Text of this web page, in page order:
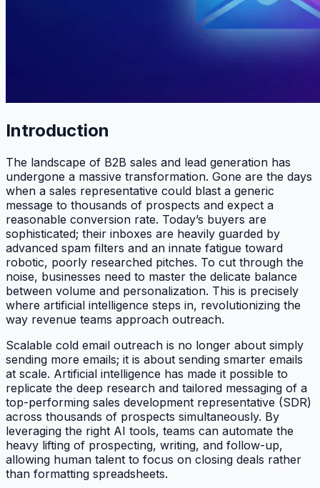
Introduction
The landscape of B2B sales and lead generation has
undergone a massive transformation. Gone are the days
when a sales representative could blast a generic
message to thousands of prospects and expect a
reasonable conversion rate. Today’s buyers are
sophisticated; their inboxes are heavily guarded by
advanced spam filters and an innate fatigue toward
robotic, poorly researched pitches. To cut through the
noise, businesses need to master the delicate balance
between volume and personalization. This is precisely
where artificial intelligence steps in, revolutionizing the
way revenue teams approach outreach.
Scalable cold email outreach is no longer about simply
sending more emails; it is about sending smarter emails
at scale. Artificial intelligence has made it possible to
replicate the deep research and tailored messaging of a
top-performing sales development representative (SDR)
across thousands of prospects simultaneously. By
leveraging the right AI tools, teams can automate the
heavy lifting of prospecting, writing, and follow-up,
allowing human talent to focus on closing deals rather
than formatting spreadsheets.